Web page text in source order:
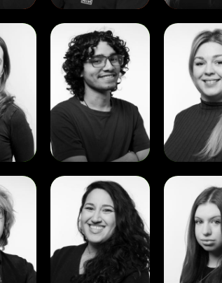
View
Edher
Manrique
View
Emma
O’Kelly
View
Maria
Clara
Barros
Macedo
View
Olesia
Astakhova